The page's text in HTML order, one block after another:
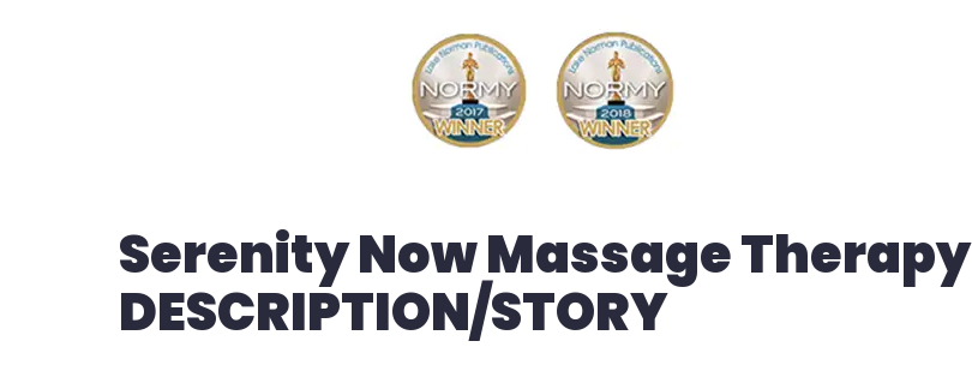
Serenity Now Massage Therapy
DESCRIPTION/STORY